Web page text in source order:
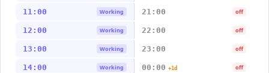
11:00 Working 21:00 off
12:00 Working 22:00 off
13:00 Working 23:00 off
14:00 Working 00:00 +1d off